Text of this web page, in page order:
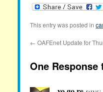
This entry was posted in
← OAFEnet Update for
One Response